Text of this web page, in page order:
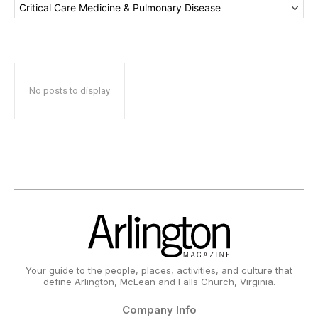
Critical Care Medicine & Pulmonary Disease
No posts to display
Your guide to the people, places, activities, and culture that
define Arlington, McLean and Falls Church, Virginia.
Company Info